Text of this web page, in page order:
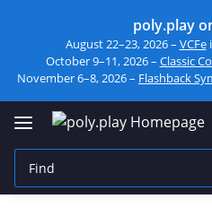
poly.play
August 22–23, 2026 – VCFe
October 9–11, 2026 – Classic
November 6–8, 2026 – Flashback